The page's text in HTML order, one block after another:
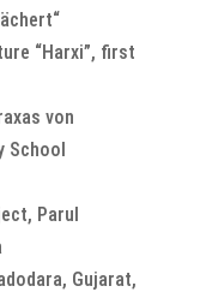
“Harxi”, first
von
School
Parul
Gujarat,